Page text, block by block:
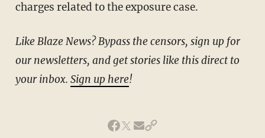
charges related to the exposure case.
Like Blaze News? Bypass the censors, sign up for
our newsletters, and get stories like this direct to
your inbox. Sign up here!